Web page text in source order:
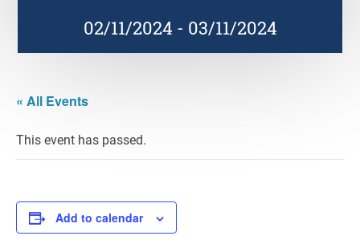
02/11/2024 - 03/11/2024
« All Events
This event has passed.
Add to calendar